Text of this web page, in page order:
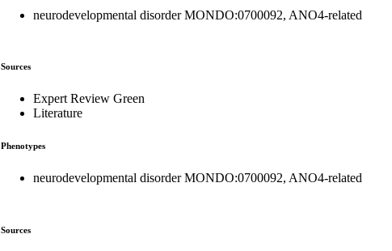
neurodevelopmental disorder MONDO:0700092, ANO4-related
Sources
Expert Review Green
Literature
Phenotypes
neurodevelopmental disorder MONDO:0700092, ANO4-related
Sources